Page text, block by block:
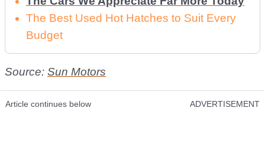
The Best Used Hot Hatches to Suit Every
Budget
Source: Sun Motors
Article continues below ADVERTISEMENT